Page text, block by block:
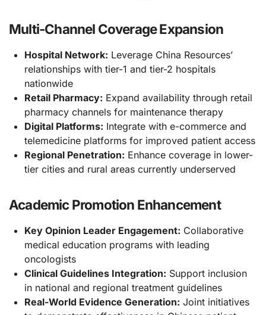
Multi-Channel Coverage Expansion
Hospital Network: Leverage China Resources’
relationships with tier-1 and tier-2 hospitals
nationwide
Retail Pharmacy: Expand availability through retail
pharmacy channels for maintenance therapy
Digital Platforms: Integrate with e-commerce and
telemedicine platforms for improved patient access
Regional Penetration: Enhance coverage in lower-
tier cities and rural areas currently underserved
Academic Promotion Enhancement
Key Opinion Leader Engagement: Collaborative
medical education programs with leading
oncologists
Clinical Guidelines Integration: Support inclusion
in national and regional treatment guidelines
Real-World Evidence Generation: Joint initiatives